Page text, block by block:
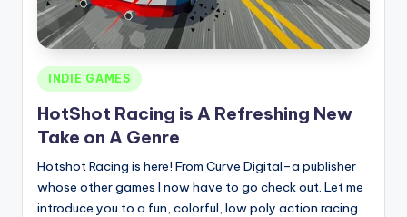
Posted
in
INDIE GAMES
HotShot Racing is A Refreshing New
Take on A Genre
Hotshot Racing is here! From Curve Digital–a publisher
whose other games I now have to go check out. Let me
introduce you to a fun, colorful, low poly action racing